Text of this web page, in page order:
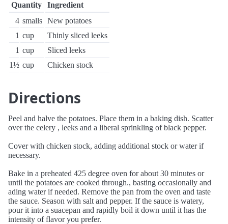
Quantity
Ingredient
4 smalls New potatoes
1 cup
Thinly sliced leeks
1 cup
Sliced leeks
1½ cup Chicken stock
Directions
Peel and halve the potatoes. Place them in a baking dish. Scatter
over the celery , leeks and a liberal sprinkling of black pepper.
Cover with chicken stock, adding additional stock or water if
necessary.
Bake in a preheated 425 degree oven for about 30 minutes or
until the potatoes are cooked through., basting occasionally and
ading water if needed. Remove the pan from the oven and taste
the sauce. Season with salt and pepper. If the sauce is watery,
pour it into a suacepan and rapidly boil it down until it has the
intensity of flavor you prefer.